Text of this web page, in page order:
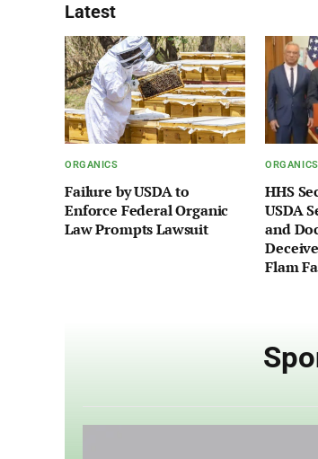
Latest
ORGANICS
Failure by USDA to
Enforce Federal Organic
Law Prompts Lawsuit
ORGANICS
HHS
USDA
and
Flam